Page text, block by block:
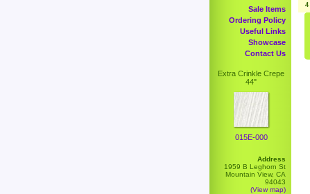
Sale Items
Ordering Policy
Useful Links
Showcase
Contact Us
Extra Crinkle Crepe
44"
015E-000
Address
1959 B Leghorn St
Mountain View, CA
94043
(View map)
4